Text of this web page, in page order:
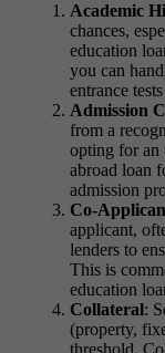
Academic
chances,
education
you can
entrance
Admission
from a
opting for an
abroad loan
admission
Co-
applicant,
lenders to
This is
education
Collateral:
(property,